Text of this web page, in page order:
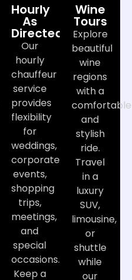
Hourly
As
Directed
Our
hourly
chauffeur
service
provides
flexibility
for
weddings,
corporate
events,
shopping
trips,
meetings,
and
special
occasions.
Keep a
Wine
Tours
Explore
beautiful
wine
regions
with a
comfortable
and
stylish
ride.
Travel
in a
luxury
SUV,
limousine,
or
shuttle
while
our